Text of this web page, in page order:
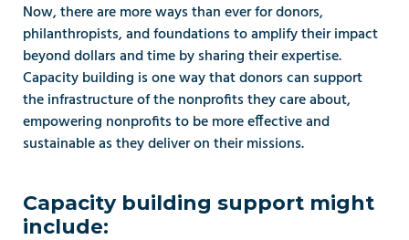
Now, there are more ways than ever for donors,
philanthropists, and foundations to amplify their impact
beyond dollars and time by sharing their expertise.
Capacity building is one way that donors can support
the infrastructure of the nonprofits they care about,
empowering nonprofits to be more effective and
sustainable as they deliver on their missions.
Capacity building support might
include: